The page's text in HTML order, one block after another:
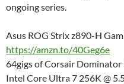
ongoing series.
Asus ROG Strix z890-H
https://amzn.to/40Geg6e
64gigs of Corsair Dominator
Intel Core Ultra 7 256K @